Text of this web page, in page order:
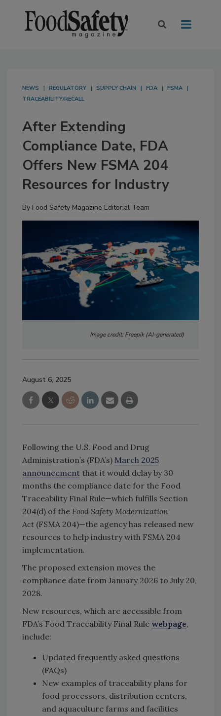
NEWS REGULATORY SUPPLY CHAIN FDA
FSMA
TRACEABILITY/RECALL
After Extending
Compliance Date, FDA
Offers New FSMA 204
Resources for Industry
By Food Safety Magazine Editorial Team
Image credit: Freepik (AI-generated)
August 6, 2025
Following the U.S. Food and Drug
Administration’s (FDA’s) March 2025
announcement that it would delay by 30
months the compliance date for the Food
Traceability Final Rule—which fulfills Section
204(d) of the Food Safety Modernization
Act (FSMA 204)—the agency has released new
resources to help industry with FSMA 204
implementation.
The proposed extension moves the
compliance date from January 2026 to July 20,
2028.
New resources, which are accessible from
FDA’s Food Traceability Final Rule webpage,
include:
Updated frequently asked questions
(FAQs)
New examples of traceability plans for
food processors, distribution centers,
and aquaculture farms and facilities